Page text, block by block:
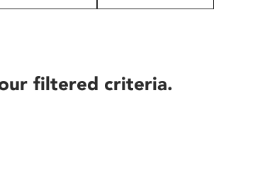
filtered criteria.